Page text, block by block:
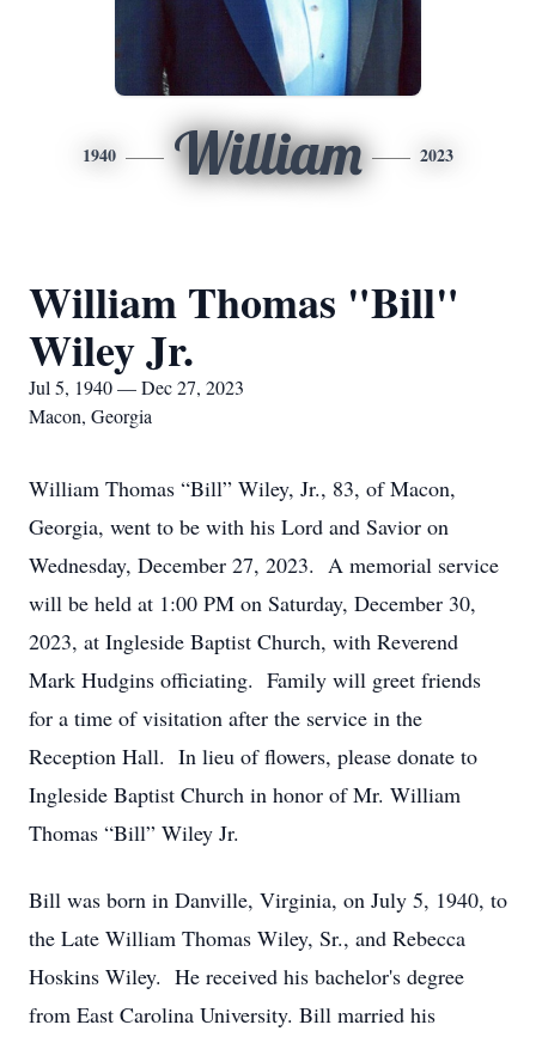
1940 William 2023
William Thomas "Bill"
Wiley Jr.
Jul 5, 1940 — Dec 27, 2023
Macon, Georgia
William Thomas “Bill” Wiley, Jr., 83, of Macon,
Georgia, went to be with his Lord and Savior on
Wednesday, December 27, 2023. A memorial service
will be held at 1:00 PM on Saturday, December 30,
2023, at Ingleside Baptist Church, with Reverend
Mark Hudgins officiating. Family will greet friends
for a time of visitation after the service in the
Reception Hall. In lieu of flowers, please donate to
Ingleside Baptist Church in honor of Mr. William
Thomas “Bill” Wiley Jr.
Bill was born in Danville, Virginia, on July 5, 1940, to
the Late William Thomas Wiley, Sr., and Rebecca
Hoskins Wiley. He received his bachelor's degree
from East Carolina University. Bill married his